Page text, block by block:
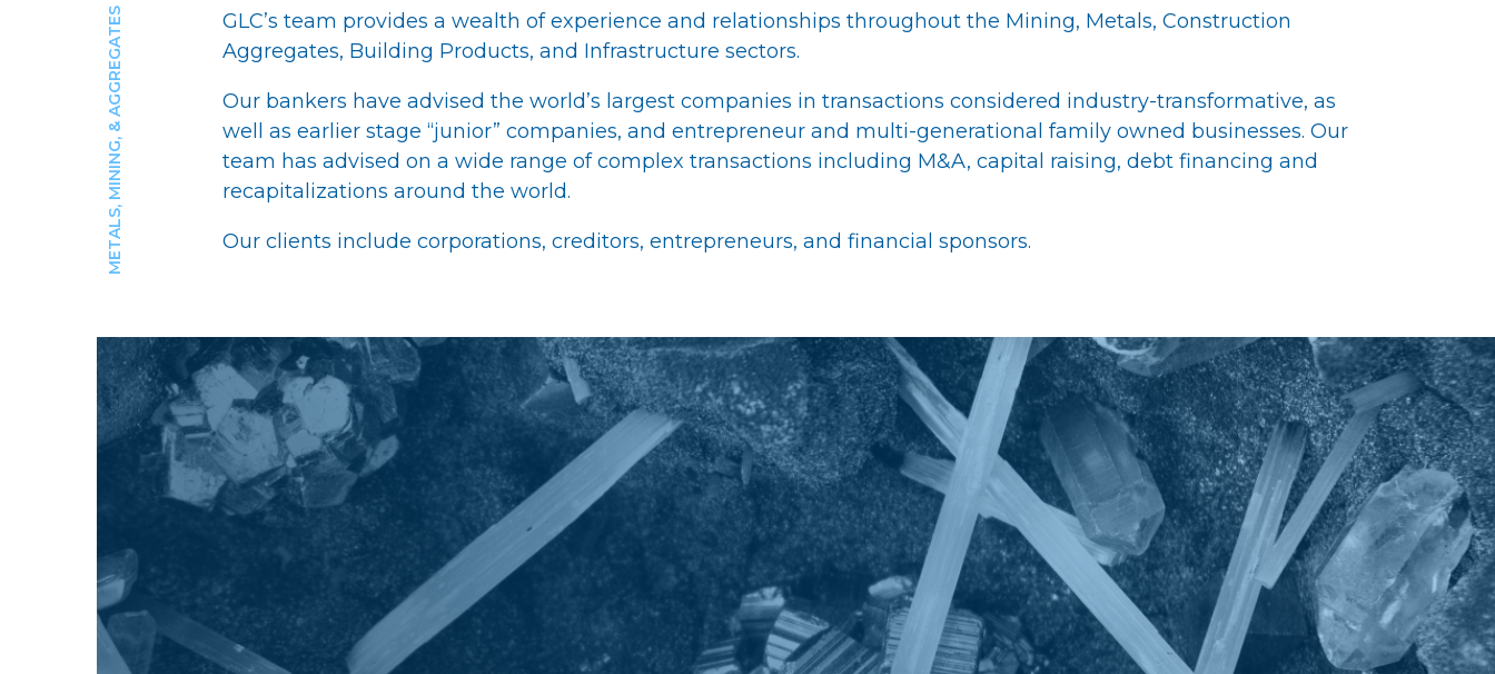
METALS, MINING, & AGGREGATES
GLC’s team provides a wealth of experience and relationships throughout the Mining, Metals, Construction
Aggregates, Building Products, and Infrastructure sectors.
Our bankers have advised the world’s largest companies in transactions considered industry-transformative, as
well as earlier stage “junior” companies, and entrepreneur and multi-generational family owned businesses. Our
team has advised on a wide range of complex transactions including M&A, capital raising, debt financing and
recapitalizations around the world.
Our clients include corporations, creditors, entrepreneurs, and financial sponsors.